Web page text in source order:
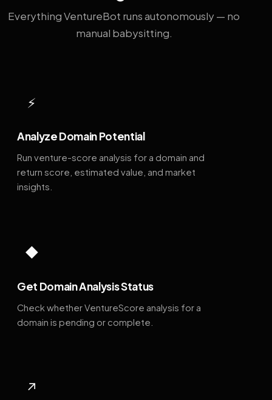
Everything VentureBot runs autonomously — no
manual babysitting.
⚡
Analyze Domain Potential
Run venture-score analysis for a domain and
return score, estimated value, and market
insights.
◆
Get Domain Analysis Status
Check whether VentureScore analysis for a
domain is pending or complete.
↗